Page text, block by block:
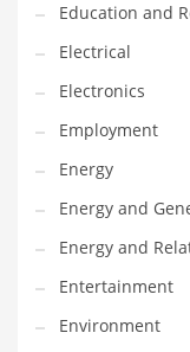
Gambling
Games
Garden
Gardening
Gay
General
Geo
Geography
Golf
Education and
Electrical
Electronics
Employment
Energy
Energy and
Energy and
Entertainment
Environment